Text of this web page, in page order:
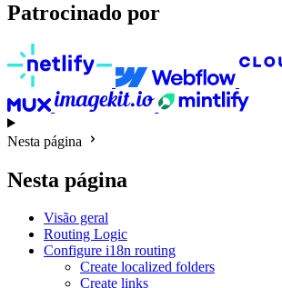
Patrocinado por
Nesta página
Nesta página
Visão geral
Routing Logic
Configure i18n routing
Create localized folders
Create links